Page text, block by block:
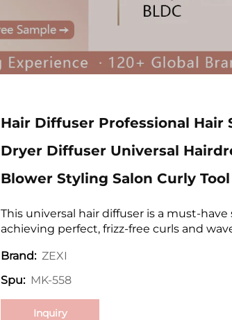
Hair Diffuser Professional Hair
Dryer Diffuser Universal
Blower Styling Salon Curly Tool
This universal hair diffuser is a must-
achieving perfect, frizz-free curls and
Brand: ZEXI
Spu: MK-558
Inquiry